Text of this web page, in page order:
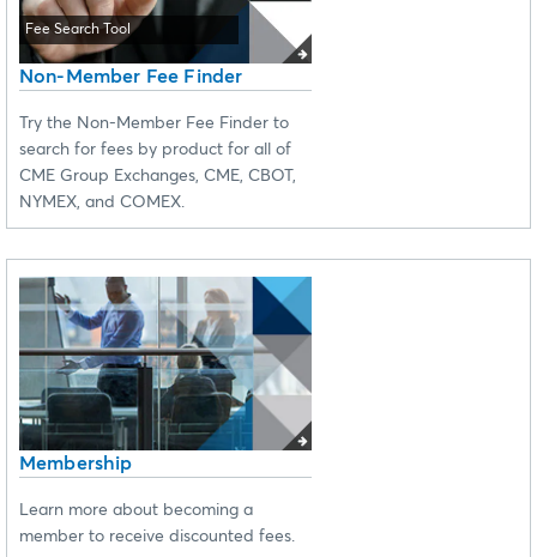
Fee Search Tool
Non-Member Fee Finder
Try the Non-Member Fee Finder to
search for fees by product for all of
CME Group Exchanges, CME, CBOT,
NYMEX, and COMEX.
Membership
Learn more about becoming a
member to receive discounted fees.